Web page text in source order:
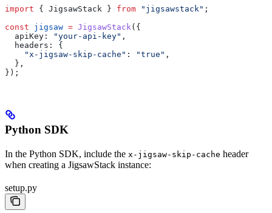
import { JigsawStack } from "jigsawstack" ;
const jigsaw = JigsawStack ({
  apiKey:
"your-api-key" ,
  headers:
{
    "x-jigsaw-skip-cache"
: "true" ,
  },
});
Python SDK
In the Python SDK, include the x-jigsaw-skip-cache header
when creating a JigsawStack instance:
setup.py